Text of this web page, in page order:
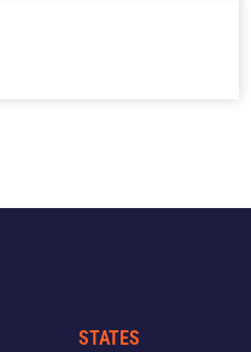
STATES